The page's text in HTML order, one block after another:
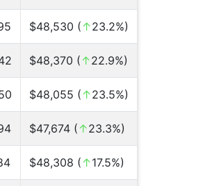
$48,530 (↑23.2%)
$48,370 (↑22.9%)
$48,055 (↑23.5%)
$47,674 (↑23.3%)
$48,308 (↑17.5%)